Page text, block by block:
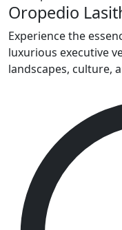
Oropedio
Experience the
luxurious executive
landscapes, culture,